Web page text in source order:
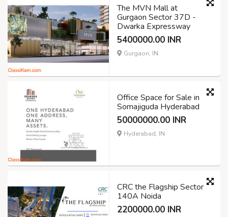
The MVN Mall at
Gurgaon Sector 37D -
Dwarka Expressway
5400000.00 INR
Gurgaon, IN
Office Space for Sale in
Somajiguda Hyderabad
50000000.00 INR
Hyderabad, IN
CRC the Flagship Sector
140A Noida
2200000.00 INR